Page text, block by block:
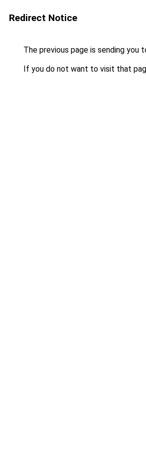
Redirect Notice
The previous page is sending you
If you do not want to visit that